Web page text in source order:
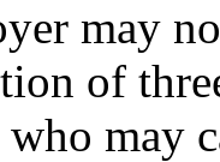
may
of
may